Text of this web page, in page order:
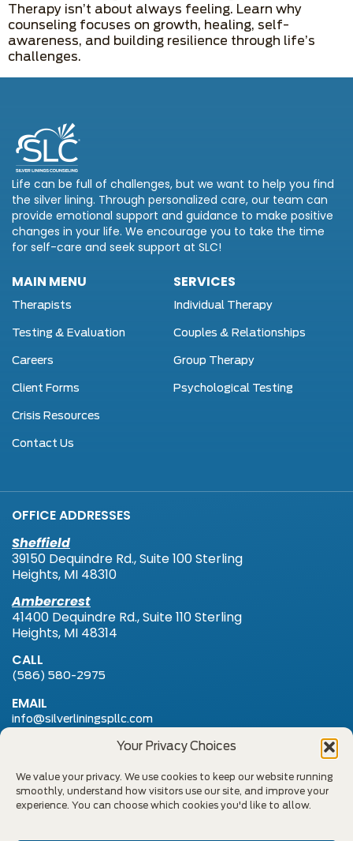
Your Privacy Choices
We value your privacy. We use cookies to keep our website running
smoothly, understand how visitors use our site, and improve your
experience. You can choose which cookies you'd like to allow.
Therapy isn’t about always feeling. Learn why
counseling focuses on growth, healing, self-
awareness, and building resilience through life’s
challenges.
Life can be full of challenges, but we want to help you find
the silver lining. Through personalized care, our team can
provide emotional support and guidance to make positive
changes in your life. We encourage you to take the time
for self-care and seek support at SLC!
MAIN MENU
Therapists
Testing & Evaluation
Careers
Client Forms
Crisis Resources
Contact Us
SERVICES
Individual Therapy
Couples & Relationships
Group Therapy
Psychological Testing
OFFICE ADDRESSES
Sheffield
39150 Dequindre Rd., Suite 100 Sterling
Heights, MI 48310
Ambercrest
41400 Dequindre Rd., Suite 110 Sterling
Heights, MI 48314
CALL
(586) 580-2975
EMAIL
info@silverliningspllc.com
Notice of Privacy Practices